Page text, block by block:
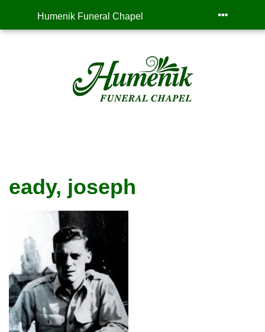
Humenik Funeral Chapel
eady, joseph